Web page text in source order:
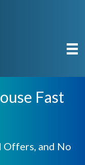
Fast
Offers, and No